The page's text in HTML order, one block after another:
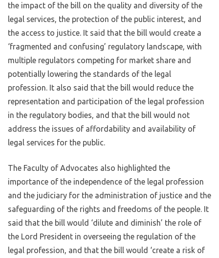
the impact of the bill on the quality and diversity of the
legal services, the protection of the public interest, and
the access to justice. It said that the bill would create a
‘fragmented and confusing’ regulatory landscape, with
multiple regulators competing for market share and
potentially lowering the standards of the legal
profession. It also said that the bill would reduce the
representation and participation of the legal profession
in the regulatory bodies, and that the bill would not
address the issues of affordability and availability of
legal services for the public.
The Faculty of Advocates also highlighted the
importance of the independence of the legal profession
and the judiciary for the administration of justice and the
safeguarding of the rights and freedoms of the people. It
said that the bill would ‘dilute and diminish’ the role of
the Lord President in overseeing the regulation of the
legal profession, and that the bill would ‘create a risk of